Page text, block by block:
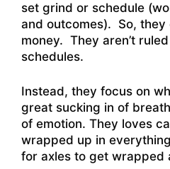
set grind or schedule
and outcomes). So, they
money. They aren’t
schedules.
Instead, they focus on
great sucking in of
of emotion. They loves
wrapped up in
for axles to get wrapped